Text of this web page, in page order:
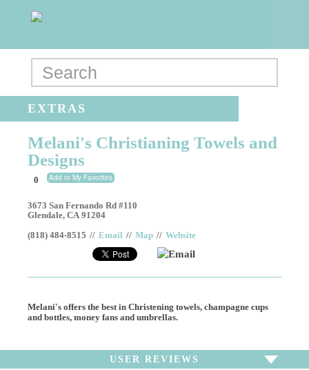
EXTRAS
Melani's Christianing Towels and
Designs
0 Add to My Favorites
3673 San Fernando Rd #110
Glendale,CA 91204
(818) 484-8515 // Email // Map // Website
Email
Melani's offers the best in Christening towels, champagne cups
and bottles, money fans and umbrellas.
USER REVIEWS